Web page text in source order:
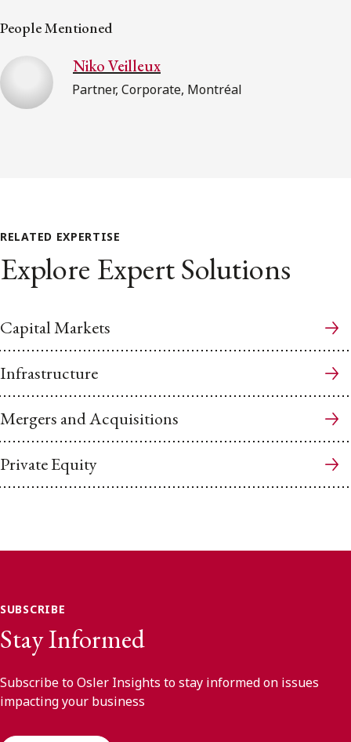
People Mentioned
Niko Veilleux
Partner, Corporate, Montréal
RELATED EXPERTISE
Explore Expert Solutions
Capital Markets
Infrastructure
Mergers and Acquisitions
Private Equity
SUBSCRIBE
Stay Informed
Subscribe to Osler Insights to stay informed on issues
impacting your business